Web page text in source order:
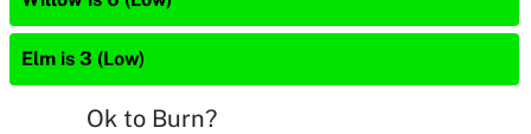
Elm is 3 (Low)
Ok to Burn?